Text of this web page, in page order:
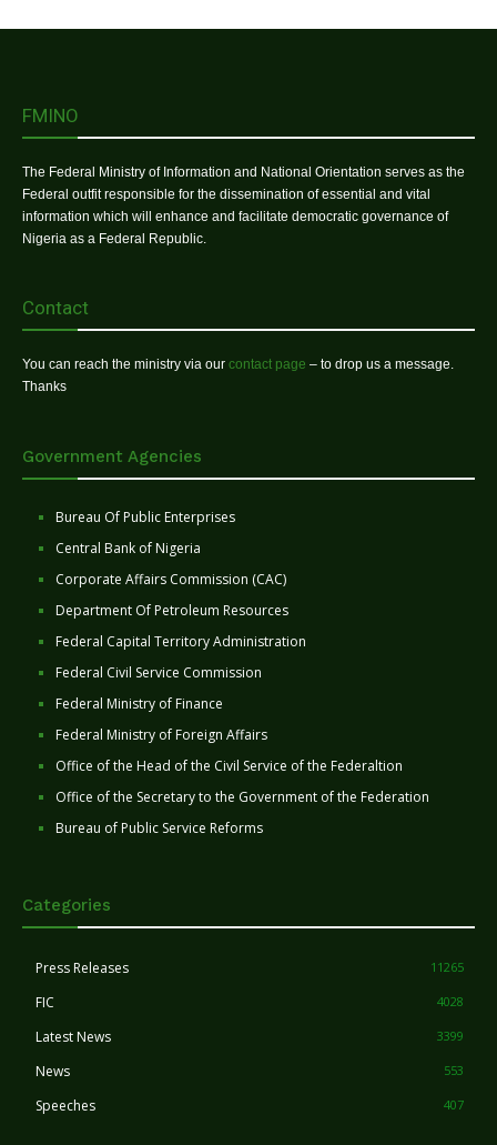
FMINO
The Federal Ministry of Information and National Orientation serves as the
Federal outfit responsible for the dissemination of essential and vital
information which will enhance and facilitate democratic governance of
Nigeria as a Federal Republic.
Contact
You can reach the ministry via our contact page – to drop us a message.
Thanks
Government Agencies
Bureau Of Public Enterprises
Central Bank of Nigeria
Corporate Affairs Commission (CAC)
Department Of Petroleum Resources
Federal Capital Territory Administration
Federal Civil Service Commission
Federal Ministry of Finance
Federal Ministry of Foreign Affairs
Office of the Head of the Civil Service of the Federaltion
Office of the Secretary to the Government of the Federation
Bureau of Public Service Reforms
Categories
Press Releases 11265
FIC 4028
Latest News 3399
News 553
Speeches 407